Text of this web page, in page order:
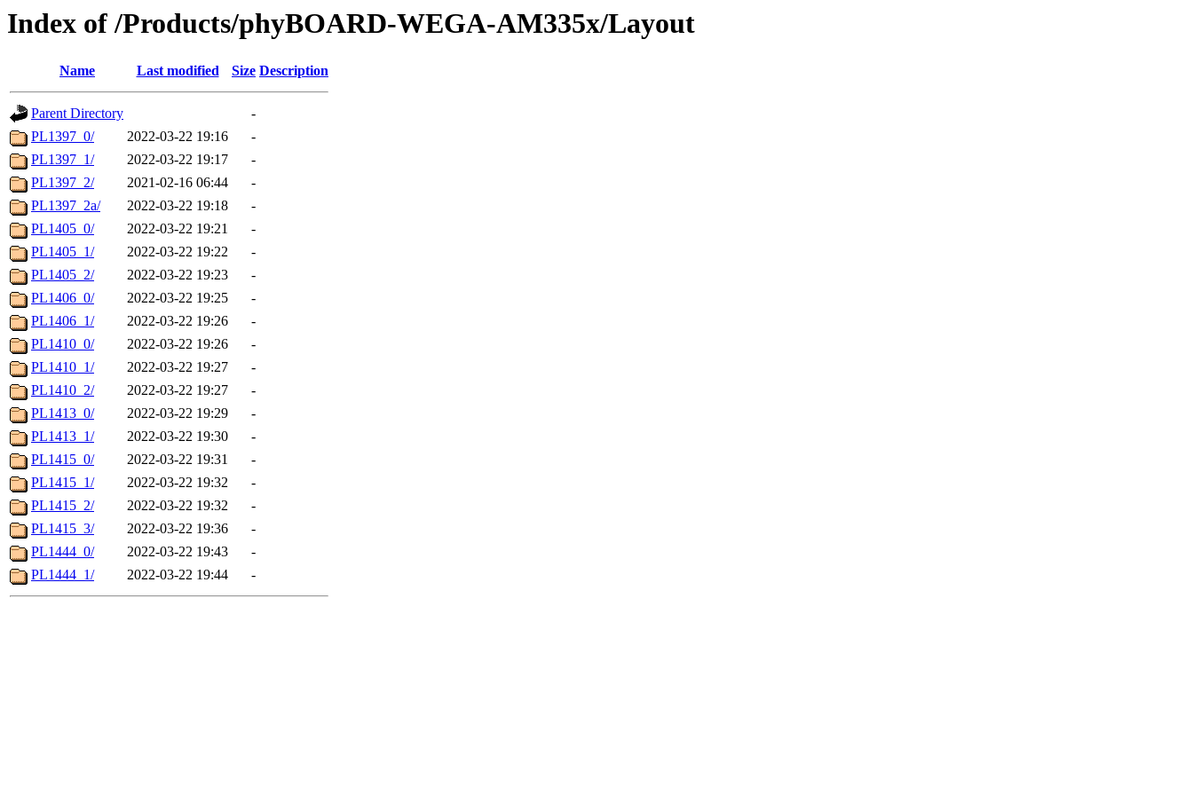
Index of /Products/phyBOARD-WEGA-AM335x/Layout
Name Last modified Size Description
Parent Directory
-
PL1397_0/
2022-03-22 19:16
-
PL1397_1/
2022-03-22 19:17
-
PL1397_2/
2021-02-16 06:44
-
PL1397_2a/
2022-03-22 19:18
-
PL1405_0/
2022-03-22 19:21
-
PL1405_1/
2022-03-22 19:22
-
PL1405_2/
2022-03-22 19:23
-
PL1406_0/
2022-03-22 19:25
-
PL1406_1/
2022-03-22 19:26
-
PL1410_0/
2022-03-22 19:26
-
PL1410_1/
2022-03-22 19:27
-
PL1410_2/
2022-03-22 19:27
-
PL1413_0/
2022-03-22 19:29
-
PL1413_1/
2022-03-22 19:30
-
PL1415_0/
2022-03-22 19:31
-
PL1415_1/
2022-03-22 19:32
-
PL1415_2/
2022-03-22 19:32
-
PL1415_3/
2022-03-22 19:36
-
PL1444_0/
2022-03-22 19:43
-
PL1444_1/
2022-03-22 19:44 -